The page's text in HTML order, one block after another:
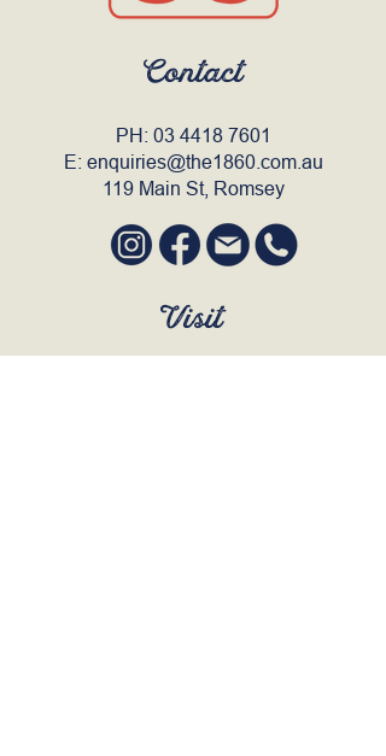
Contact
PH: 03 4418 7601
E: enquiries@the1860.com.au
119 Main St, Romsey
Visit